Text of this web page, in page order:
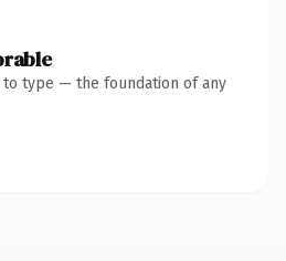
to type — the foundation of any